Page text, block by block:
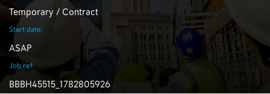
Temporary / Contract
Start date:
ASAP
Job ref:
BBBH45515_1782805926